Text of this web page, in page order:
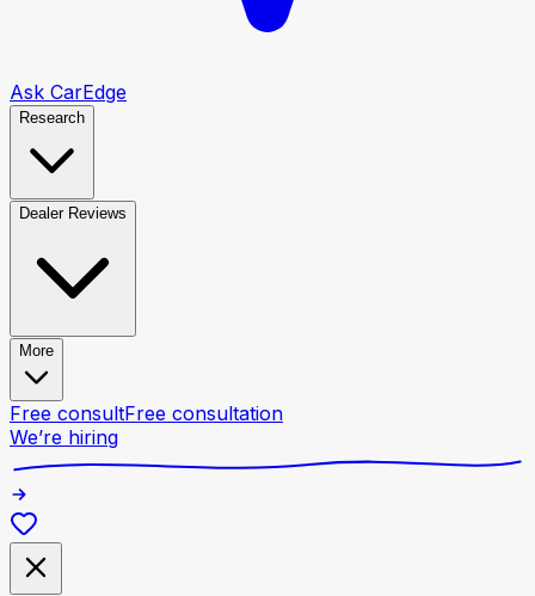
Ask CarEdge
Research
Dealer Reviews
More
Free consultFree consultation
We’re hiring